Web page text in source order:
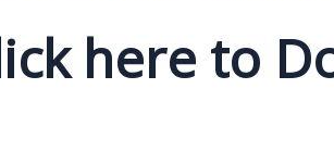
here to